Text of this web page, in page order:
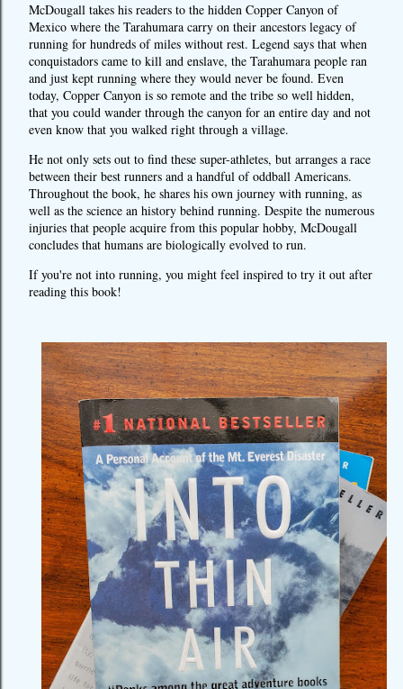
McDougall takes his readers to the hidden Copper Canyon of
Mexico where the Tarahumara carry on their ancestors legacy of
running for hundreds of miles without rest. Legend says that when
conquistadors came to kill and enslave, the Tarahumara people ran
and just kept running where they would never be found. Even
today, Copper Canyon is so remote and the tribe so well hidden,
that you could wander through the canyon for an entire day and not
even know that you walked right through a village.
He not only sets out to find these super-athletes, but arranges a race
between their best runners and a handful of oddball Americans.
Throughout the book, he shares his own journey with running, as
well as the science an history behind running. Despite the numerous
injuries that people acquire from this popular hobby, McDougall
concludes that humans are biologically evolved to run.
If you're not into running, you might feel inspired to try it out after
reading this book!